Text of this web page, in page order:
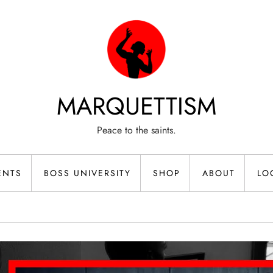
MARQUETTISM
Peace to the saints.
BOSS UNIVERSITY SHOP ABOUT